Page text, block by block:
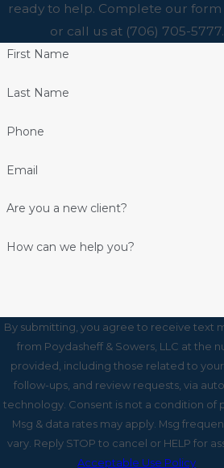
ready to help. Complete our
or call us at (706) 705-5777.
First Name
Last Name
Phone
Email
Are you a new client?
How can we help you?
By submitting, you agree to receive text
from Poydasheff & Sowers, LLC at the
provided, including those related to your
follow-ups, and review requests, via
technology. Consent is not a condition of purchase.
Msg & data rates may apply. Msg
vary. Reply STOP to cancel or HELP for
Acceptable Use Policy